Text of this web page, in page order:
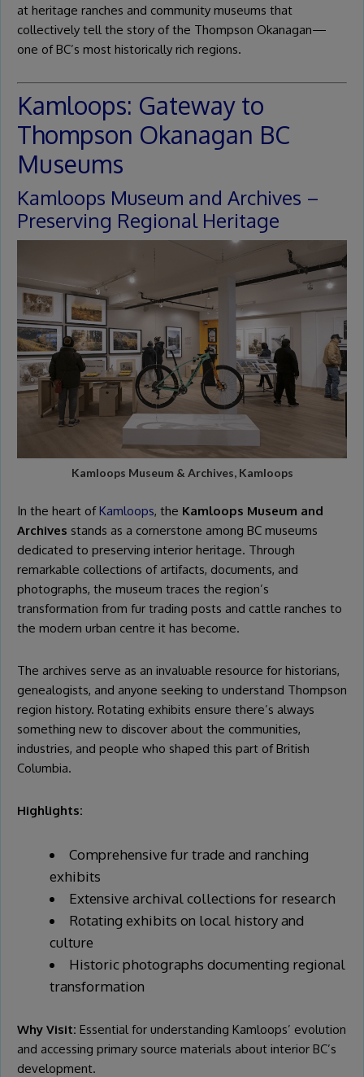
at heritage ranches and community museums that
collectively tell the story of the Thompson Okanagan—
one of BC’s most historically rich regions.
Kamloops: Gateway to
Thompson Okanagan BC
Museums
Kamloops Museum and Archives –
Preserving Regional Heritage
Kamloops Museum & Archives, Kamloops
In the heart ofKamloops, the Kamloops Museum and
Archives stands as a cornerstone among BC museums
dedicated to preserving interior heritage. Through
remarkable collections of artifacts, documents, and
photographs, the museum traces the region’s
transformation from fur trading posts and cattle ranches to
the modern urban centre it has become.
The archives serve as an invaluable resource for historians,
genealogists, and anyone seeking to understand Thompson
region history. Rotating exhibits ensure there’s always
something new to discover about the communities,
industries, and people who shaped this part of British
Columbia.
Highlights:
Comprehensive fur trade and ranching
exhibits
Extensive archival collections for research
Rotating exhibits on local history and
culture
Historic photographs documenting regional
transformation
Why Visit: Essential for understanding Kamloops’ evolution
and accessing primary source materials about interior BC’s
development.